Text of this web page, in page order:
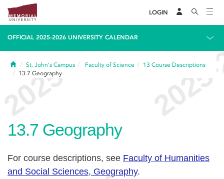
LOGIN
OFFICIAL 2025-2026 UNIVERSITY CALENDAR
HomeSt. John's Campus Faculty of Science 13 Course Descriptions
13.7 Geography
13.7 Geography
For course descriptions, see Faculty of Humanities
and Social Sciences, Geography.